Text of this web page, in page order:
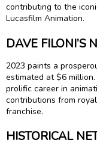
contributing to the
Lucasfilm Animation.
DAVE FILONI’S
2023 paints a
estimated at $6
prolific career in
contributions from
franchise.
HISTORICAL